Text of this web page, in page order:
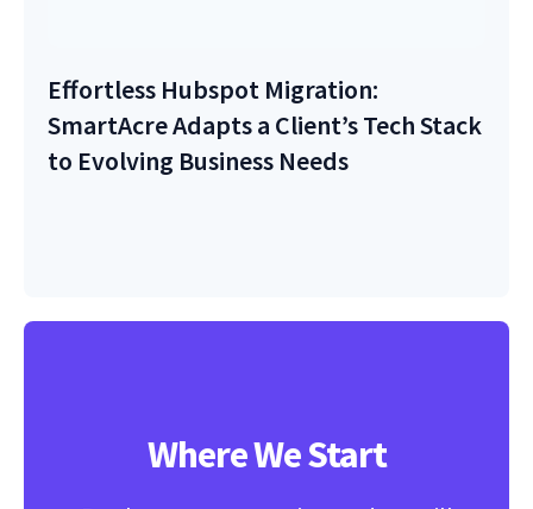
Effortless Hubspot Migration:
SmartAcre Adapts a Client’s Tech Stack
to Evolving Business Needs
Where We Start